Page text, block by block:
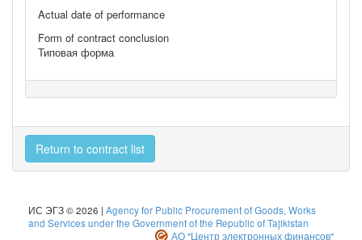
Actual date of performance
Form of contract conclusion
Типовая форма
Return to contract list
ИС ЭГЗ © 2026 | Agency for Public Procurement of Goods, Works
and Services under the Government of the Republic of Tajikistan
АО "Центр электронных финансов"